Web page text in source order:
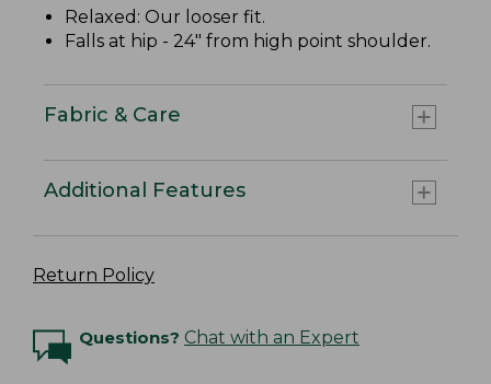
Relaxed: Our looser fit.
Falls at hip - 24" from high point shoulder.
Fabric & Care
Additional Features
Return Policy
Questions? Chat with an Expert